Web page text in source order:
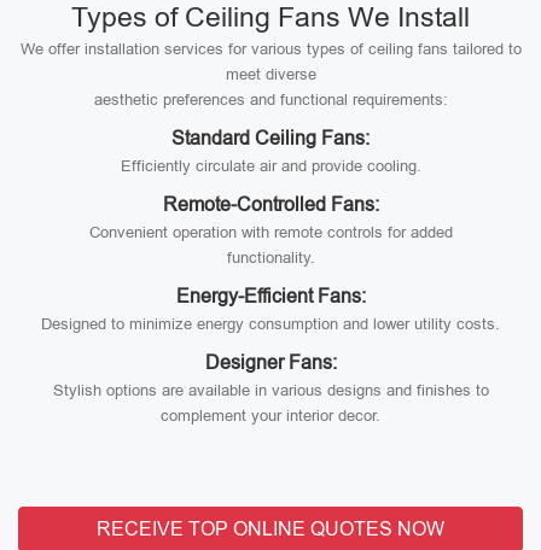
Types of Ceiling Fans We Install
We offer installation services for various types of ceiling fans tailored to
meet diverse
aesthetic preferences and functional requirements:
Standard Ceiling Fans:
Efficiently circulate air and provide cooling.
Remote-Controlled Fans:
Convenient operation with remote controls for added
functionality.
Energy-Efficient Fans:
Designed to minimize energy consumption and lower utility costs.
Designer Fans:
Stylish options are available in various designs and finishes to
complement your interior decor.
RECEIVE TOP ONLINE QUOTES NOW